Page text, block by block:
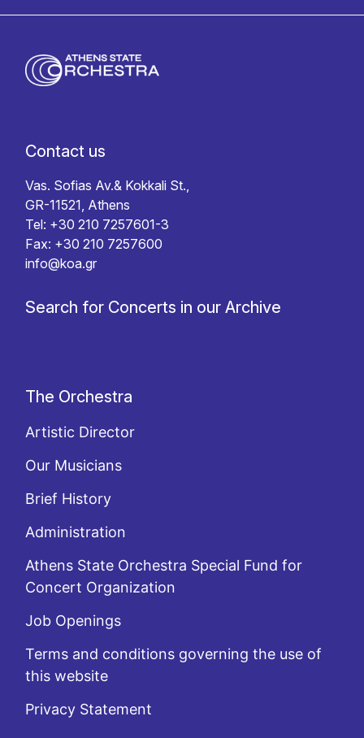
Contact us
Vas. Sofias Av.& Kokkali St.,
GR-11521, Athens
Tel: +30 210 7257601-3
Fax: +30 210 7257600
info@koa.gr
Search for Concerts in our Archive
The Orchestra
Artistic Director
Our Musicians
Brief History
Administration
Athens State Orchestra Special Fund for
Concert Organization
Job Openings
Terms and conditions governing the use of
this website
Privacy Statement